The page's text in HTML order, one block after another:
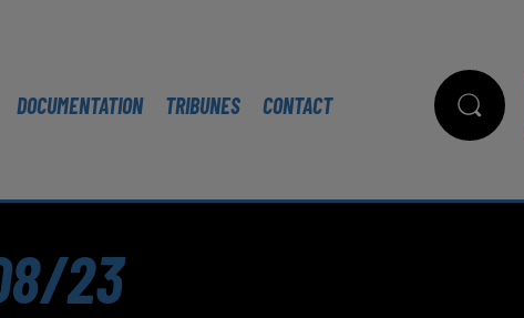
DOCUMENTATION TRIBUNES CONTACT
23